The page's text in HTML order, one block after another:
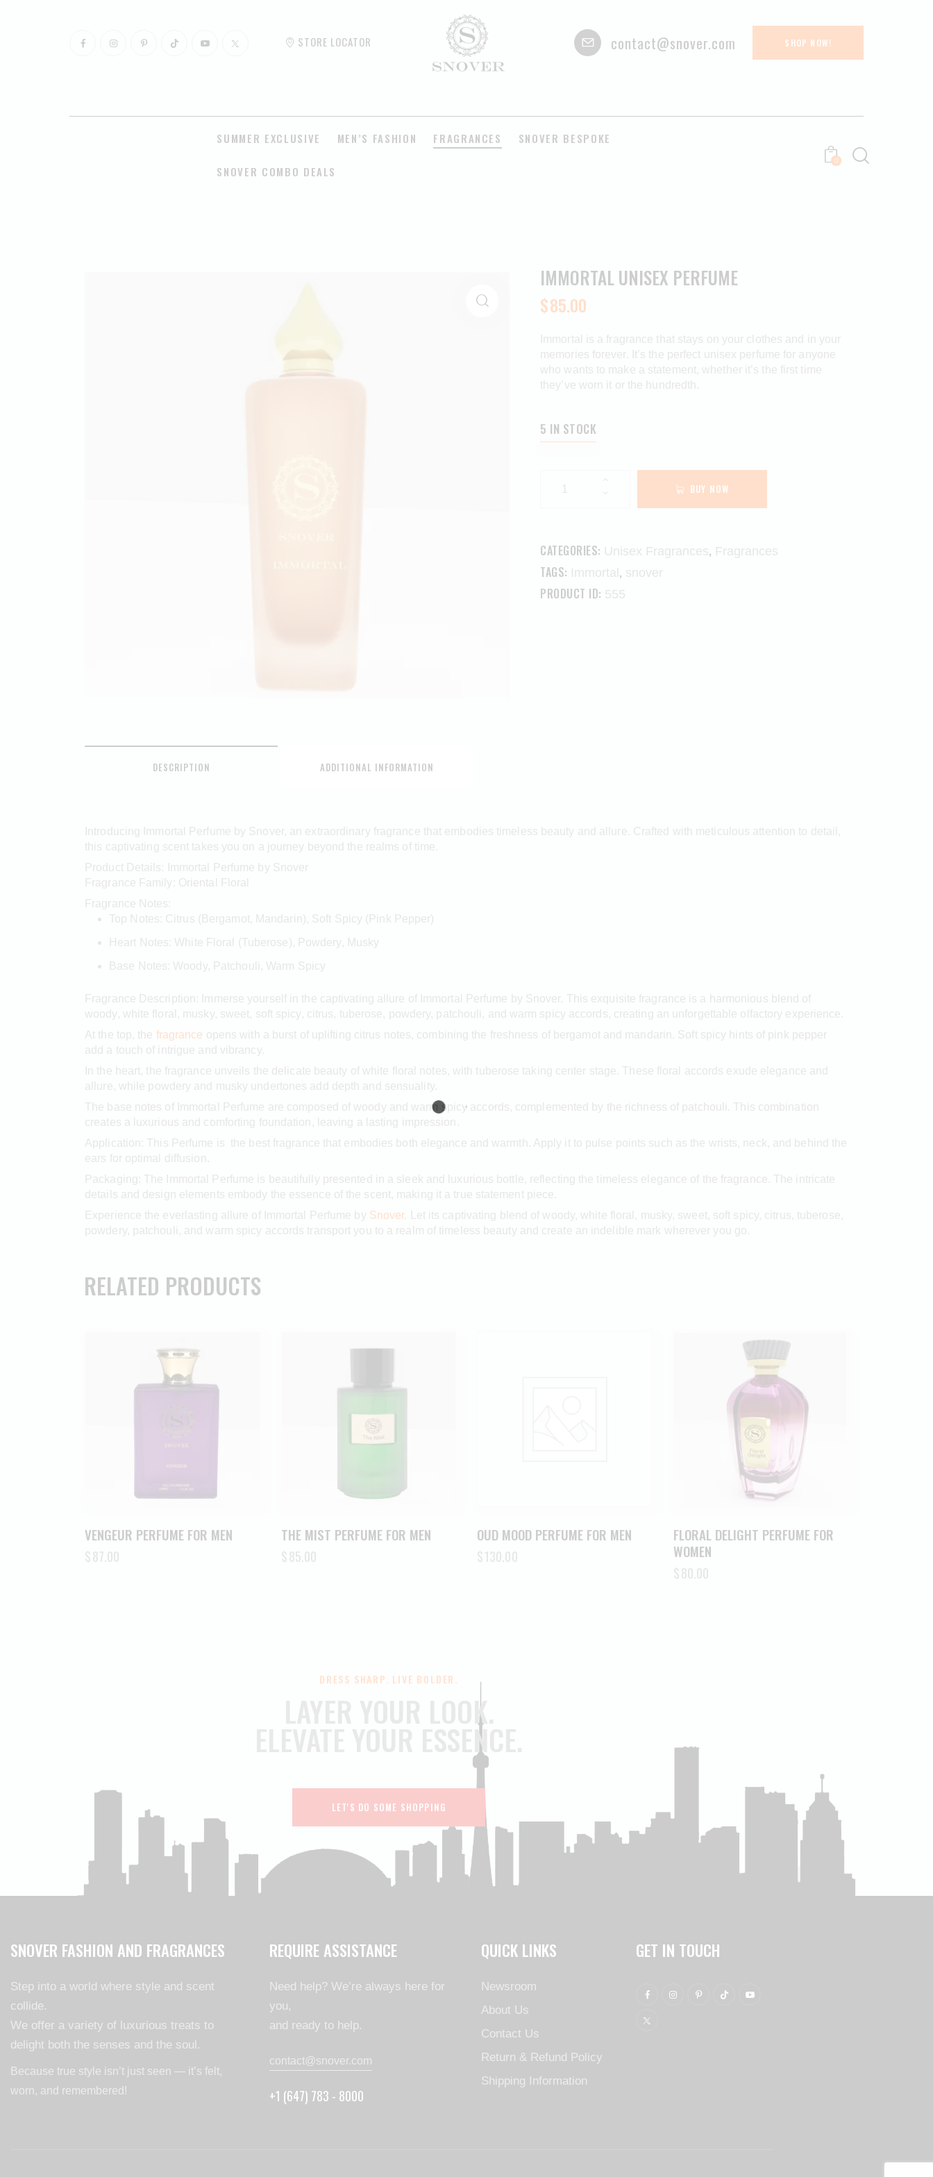
STORE LOCATOR contact@snover.com SHOP NOW!
SUMMER EXCLUSIVE MEN’S FASHION FRAGRANCES SNOVER BESPOKE
SNOVER COMBO DEALS
0
IMMORTAL UNISEX PERFUME
$85.00
Immortal is a fragrance that stays on your clothes and in your
memories forever. It’s the perfect unisex perfume for anyone
who wants to make a statement, whether it’s the first time
they’ve worn it or the hundredth.
5 IN STOCK
BUY NOW
CATEGORIES: Unisex Fragrances, Fragrances
TAGS: Immortal , snover
PRODUCT ID: 555
DESCRIPTION ADDITIONAL INFORMATION
Introducing Immortal Perfume by Snover, an extraordinary fragrance that embodies timeless beauty and allure. Crafted with meticulous attention to detail,
this captivating scent takes you on a journey beyond the realms of time.
Product Details: Immortal Perfume by Snover
Fragrance Family: Oriental Floral
Fragrance Notes:
Top Notes: Citrus (Bergamot, Mandarin), Soft Spicy (Pink Pepper)
Heart Notes: White Floral (Tuberose), Powdery, Musky
Base Notes: Woody, Patchouli, Warm Spicy
Fragrance Description: Immerse yourself in the captivating allure of Immortal Perfume by Snover. This exquisite fragrance is a harmonious blend of
woody, white floral, musky, sweet, soft spicy, citrus, tuberose, powdery, patchouli, and warm spicy accords, creating an unforgettable olfactory experience.
At the top, the fragrance opens with a burst of uplifting citrus notes, combining the freshness of bergamot and mandarin. Soft spicy hints of pink pepper
add a touch of intrigue and vibrancy.
In the heart, the fragrance unveils the delicate beauty of white floral notes, with tuberose taking center stage. These floral accords exude elegance and
allure, while powdery and musky undertones add depth and sensuality.
The base notes of Immortal Perfume are composed of woody and warm spicy accords, complemented by the richness of patchouli. This combination
creates a luxurious and comforting foundation, leaving a lasting impression.
Application: This Perfume is the best fragrance that embodies both elegance and warmth. Apply it to pulse points such as the wrists, neck, and behind the
ears for optimal diffusion.
Packaging: The Immortal Perfume is beautifully presented in a sleek and luxurious bottle, reflecting the timeless elegance of the fragrance. The intricate
details and design elements embody the essence of the scent, making it a true statement piece.
Experience the everlasting allure of Immortal Perfume by Snover. Let its captivating blend of woody, white floral, musky, sweet, soft spicy, citrus, tuberose,
powdery, patchouli, and warm spicy accords transport you to a realm of timeless beauty and create an indelible mark wherever you go.
RELATED PRODUCTS
VENGEUR PERFUME FOR MEN
$87.00
THE MIST PERFUME FOR MEN
$85.00
OUD MOOD PERFUME FOR MEN
$130.00
FLORAL DELIGHT PERFUME FOR
WOMEN
$80.00
DRESS SHARP. LIVE BOLDER.
LAYER YOUR LOOK.
ELEVATE YOUR ESSENCE.
LET'S DO SOME SHOPPING
SNOVER FASHION AND FRAGRANCES
Step into a world where style and scent
collide.
We offer a variety of luxurious treats to
delight both the senses and the soul.
Because true style isn’t just seen — it’s felt,
worn, and remembered!
REQUIRE ASSISTANCE
Need help? We’re always here for
you,
and ready to help.
contact@snover.com
+1 (647) 783 - 8000
QUICK LINKS
Newsroom
About Us
Contact Us
Return & Refund Policy
Shipping Information
GET IN TOUCH